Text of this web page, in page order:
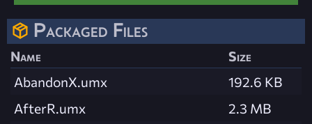
Packaged Files
Name
Size
AbandonX.umx
192.6 KB
AfterR.umx
2.3 MB